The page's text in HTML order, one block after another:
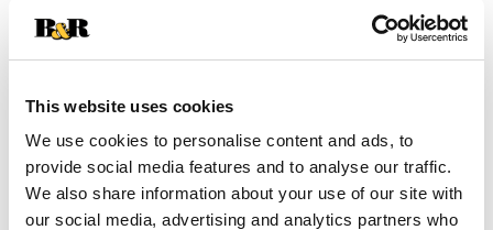
This website uses cookies
We use cookies to personalise content and ads, to
provide social media features and to analyse our traffic.
We also share information about your use of our site with
our social media, advertising and analytics partners who
advanced smoothing system for intense
hydration that calms frizz and tames pesky
flyaways, delivering 48-hour frizz control and
shine.*